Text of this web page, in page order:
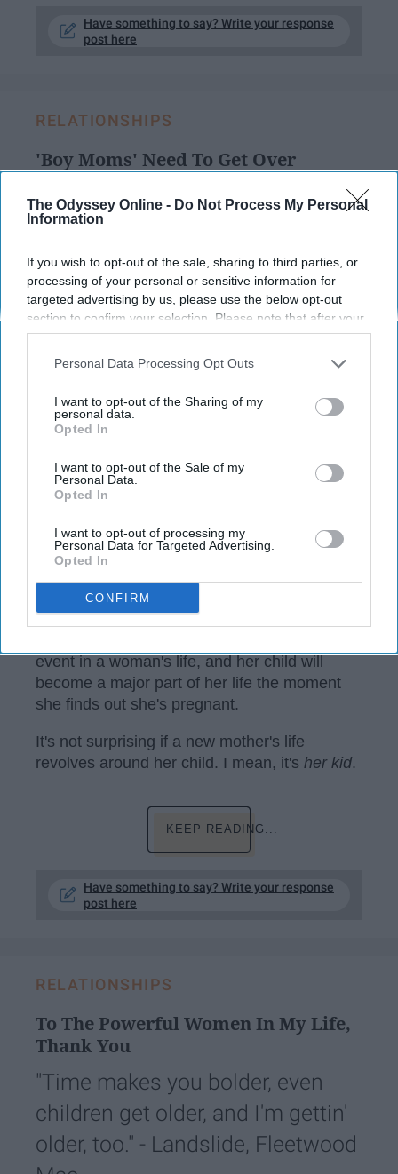
The Odyssey Online - Do Not Process My Personal
Information
If you wish to opt-out of the sale, sharing to third parties, or
processing of your personal or sensitive information for
targeted advertising by us, please use the below opt-out
section to confirm your selection. Please note that after your
opt-out request is processed you may continue seeing
us or personal information disclosed to third parties prior to
disclosure of your personal information by third parties on the
IAB’s list of downstream participants. This information may
Downstream Participantsthat may further disclose it to other
third parties.
Personal Data Processing Opt Outs
I want to opt-out of the Sharing of my
personal data.
Opted In
I want to opt-out of the Sale of my
Personal Data.
Opted In
I want to opt-out of processing my
Personal Data for Targeted Advertising.
Opted In
CONFIRM
Have something to say? Write your response
post here
RELATIONSHIPS
'Boy Moms' Need To Get Over
I'm sorry, I didn't realize having a
Megan Wittorp
26 March 2019 University of Houston
www.maxpixel.net
event in a woman's life, and her child will
become a major part of her life the moment
she finds out she's pregnant.
It's not surprising if a new mother's life
revolves around her child. I mean, it's her kid.
KEEP READING...
Have something to say? Write your response
post here
RELATIONSHIPS
To The Powerful Women In My Life,
Thank You
"Time makes you bolder, even
children get older, and I'm gettin'
older, too." - Landslide, Fleetwood